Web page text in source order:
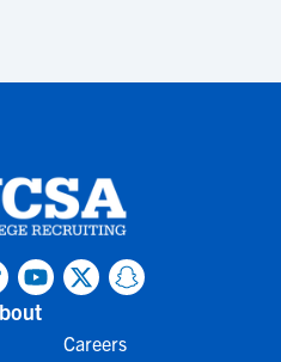
Careers